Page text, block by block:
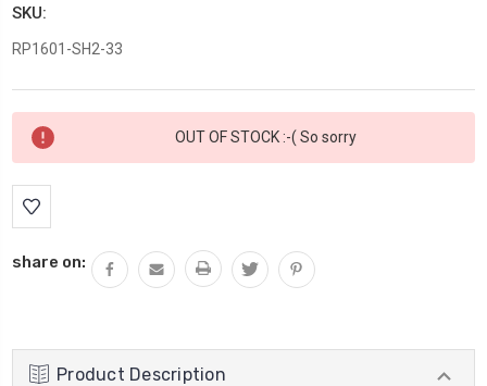
SKU:
RP1601-SH2-33
Current
Stock:
OUT OF STOCK :-( So sorry
share on:
Product Description